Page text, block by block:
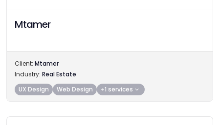
Mtamer
Client: Mtamer
Industry: Real Estate
UX Design
Web Design +1 services